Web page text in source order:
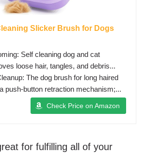
Slicker Brush for Dogs
Self cleaning dog and cat
loose hair, tangles, and debris...
The dog brush for long haired
push-button retraction mechanism;...
Check Price on Amazon
for fulfilling all of your